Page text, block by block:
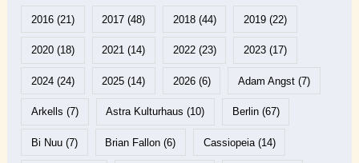
2016(21) 2017 (48) 2018(44) 2019(22)
2020(18) 2021 (14) 2022(23) 2023(17)
2024(24) 2025 (14) 2026(6) Adam Angst(7)
Arkells (7) Astra Kulturhaus (10) Berlin(67)
Bi Nuu(7) Brian Fallon (6) Cassiopeia(14)